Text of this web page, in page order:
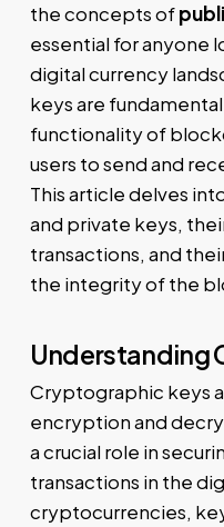
the concepts of
essential for anyone
digital currency
keys are
functionality of
users to send and
This article delves
and private keys,
transactions, and
the integrity of the
Understanding
Cryptographic keys
encryption and
a crucial role in
transactions in the
cryptocurrencies,